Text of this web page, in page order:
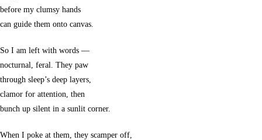
before my clumsy hands
can guide them onto canvas.
So I am left with words —
nocturnal, feral. They paw
through sleep’s deep layers,
clamor for attention, then
bunch up silent in a sunlit corner.
When I poke at them, they scamper off,